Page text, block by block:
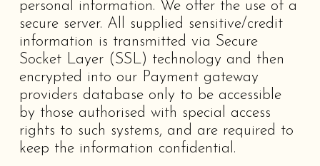
personal information. We offer the use of a
secure server. All supplied sensitive/credit
information is transmitted via Secure
Socket Layer (SSL) technology and then
encrypted into our Payment gateway
providers database only to be accessible
by those authorised with special access
rights to such systems, and are required to
keep the information confidential.